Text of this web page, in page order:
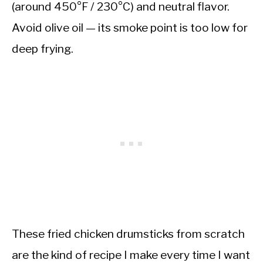
(around 450°F / 230°C) and neutral flavor.
Avoid olive oil — its smoke point is too low for
deep frying.
These fried chicken drumsticks from scratch
are the kind of recipe I make every time I want